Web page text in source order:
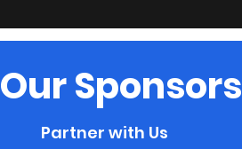
Our Sponsors
Partner with Us